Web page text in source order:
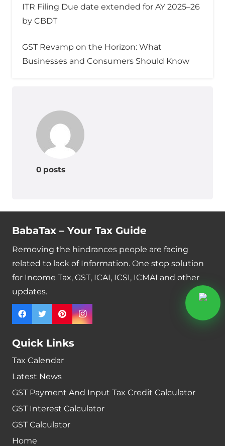
ITR Filing Due date extended for AY 2025–26
by CBDT
GST Revamp on the Horizon: What
Businesses and Consumers Should Know
0 posts
BabaTax – Your Tax Guide
Removing the hindrances people are facing
related to lack of Information. One stop solution
for Income Tax, GST, ICAI, ICSI, ICMAI and other
updates.
Quick Links
Tax Calendar
Latest News
GST Payment And Input Tax Credit Calculator
GST Interest Calculator
GST Calculator
Home